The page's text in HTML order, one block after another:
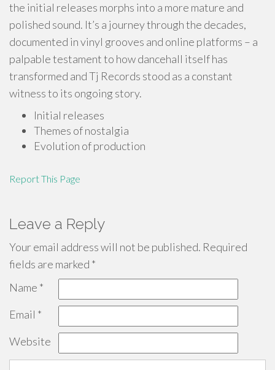
the initial releases morphs into a more mature and
polished sound. It’s a journey through the decades,
documented in vinyl grooves and online platforms – a
palpable testament to how dancehall itself has
transformed and Tj Records stood as a constant
witness to its ongoing story.
Initial releases
Themes of nostalgia
Evolution of production
Report This Page
Leave a Reply
Your email address will not be published. Required
fields are marked *
Name *
Email *
Website